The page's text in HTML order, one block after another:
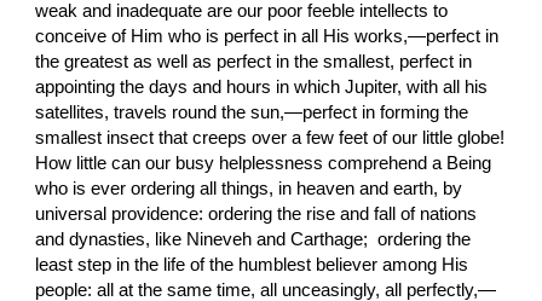
weak and inadequate are our poor feeble intellects to
conceive of Him who is perfect in all His works,—perfect in
the greatest as well as perfect in the smallest, perfect in
appointing the days and hours in which Jupiter, with all his
satellites, travels round the sun,—perfect in forming the
smallest insect that creeps over a few feet of our little globe!
How little can our busy helplessness comprehend a Being
who is ever ordering all things, in heaven and earth, by
universal providence: ordering the rise and fall of nations
and dynasties, like Nineveh and Carthage;  ordering the
least step in the life of the humblest believer among His
people: all at the same time, all unceasingly, all perfectly,—